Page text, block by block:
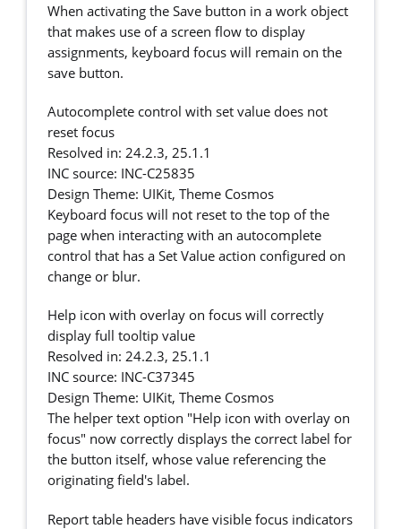
When activating the Save button in a work object
that makes use of a screen flow to display
assignments, keyboard focus will remain on the
save button.
Autocomplete control with set value does not
reset focus
Resolved in: 24.2.3, 25.1.1
INC source: INC-C25835
Design Theme: UIKit, Theme Cosmos
Keyboard focus will not reset to the top of the
page when interacting with an autocomplete
control that has a Set Value action configured on
change or blur.
Help icon with overlay on focus will correctly
display full tooltip value
Resolved in: 24.2.3, 25.1.1
INC source: INC-C37345
Design Theme: UIKit, Theme Cosmos
The helper text option "Help icon with overlay on
focus" now correctly displays the correct label for
the button itself, whose value referencing the
originating field's label.
Report table headers have visible focus indicators